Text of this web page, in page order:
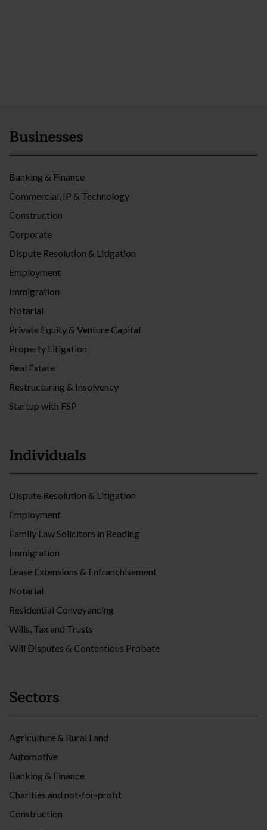
Businesses
Banking & Finance
Commercial, IP & Technology
Construction
Corporate
Dispute Resolution & Litigation
Employment
Immigration
Notarial
Private Equity & Venture Capital
Property Litigation
Real Estate
Restructuring & Insolvency
Startup with FSP
Individuals
Dispute Resolution & Litigation
Employment
Family Law Solicitors in Reading
Immigration
Lease Extensions & Enfranchisement
Notarial
Residential Conveyancing
Wills, Tax and Trusts
Will Disputes & Contentious Probate
Sectors
Agriculture & Rural Land
Automotive
Banking & Finance
Charities and not-for-profit
Construction